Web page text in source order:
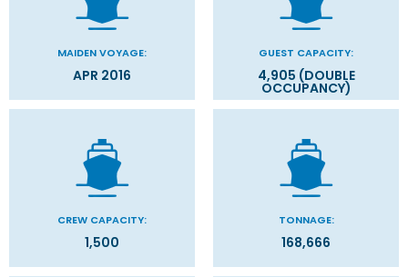
MAIDEN VOYAGE:
APR 2016
GUEST CAPACITY:
4,905 (DOUBLE
OCCUPANCY)
CREW CAPACITY:
1,500
TONNAGE:
168,666